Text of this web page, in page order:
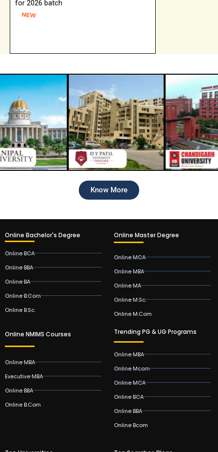
Know More
Online Bachelor's Degree
Online BCA
Online BBA
Online BA
Online B.Com
Online B.Sc.
Online NMIMS Courses
Online MBA
Executive MBA
Online BBA
Online B.Com
Online Master Degree
Online MCA
Online MBA
Online MA
Online M.Sc.
Online M.Com
Trending PG & UG Programs
Online MBA
Online Mcom
Online MCA
Online BCA
Online BBA
Online Bcom